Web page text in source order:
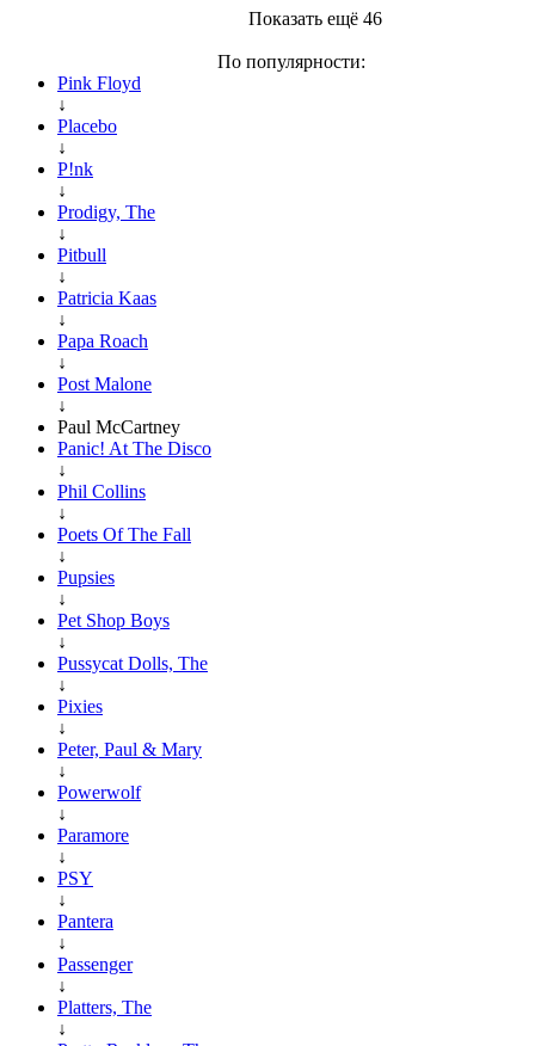
Показать ещё 46
По популярности:
Pink Floyd
↓
Placebo
↓
P!nk
↓
Prodigy, The
↓
Pitbull
↓
Patricia Kaas
↓
Papa Roach
↓
Post Malone
↓
Paul McCartney
Panic! At The Disco
↓
Phil Collins
↓
Poets Of The Fall
↓
Pupsies
↓
Pet Shop Boys
↓
Pussycat Dolls, The
↓
Pixies
↓
Peter, Paul & Mary
↓
Powerwolf
↓
Paramore
↓
PSY
↓
Pantera
↓
Passenger
↓
Platters, The
↓